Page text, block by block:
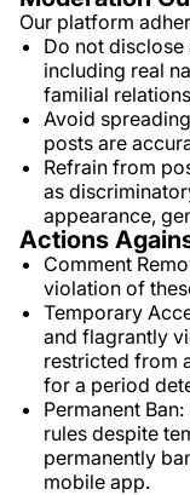
Our platform
Do not disclose
including real
familial
Avoid
posts are
Refrain from
as
appearance,
Actions
Comment
violation of
Temporary
and flagrantly
restricted from
for a period
Permanent
rules despite
permanently
mobile app.